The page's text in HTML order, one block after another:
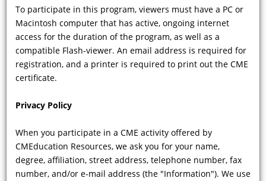
To participate in this program, viewers must have a PC or
Macintosh computer that has active, ongoing internet
access for the duration of the program, as well as a
compatible Flash-viewer. An email address is required for
registration, and a printer is required to print out the CME
certificate.
Privacy Policy
When you participate in a CME activity offered by
CMEducation Resources, we ask you for your name,
degree, affiliation, street address, telephone number, fax
number, and/or e-mail address (the "Information"). We use
management strategy changed if the
diagnosis of FD is confirmed?
VIDEO